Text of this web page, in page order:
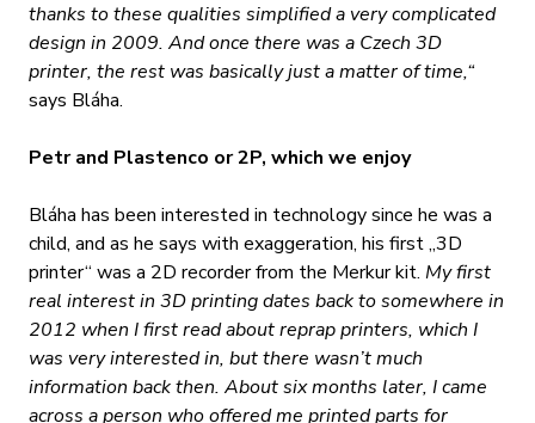
thanks to these qualities simplified a very complicated
design in 2009. And once there was a Czech 3D
printer, the rest was basically just a matter of time,“
says Bláha.
Petr and Plastenco or 2P, which we enjoy
Bláha has been interested in technology since he was a
child, and as he says with exaggeration, his first „3D
printer“ was a 2D recorder from the Merkur kit. My first
real interest in 3D printing dates back to somewhere in
2012 when I first read about reprap printers, which I
was very interested in, but there wasn’t much
information back then. About six months later, I came
across a person who offered me printed parts for